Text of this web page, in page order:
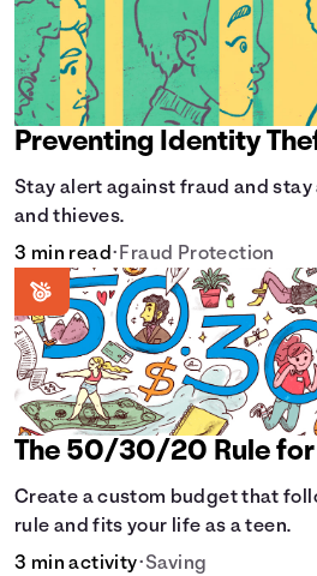
Preventing Identity
Stay alert against fraud and
and thieves.
3 min read• Fraud Protection
The 50/30/20 Rule for
Create a custom budget that
rule and fits your life as a teen.
3 min activity•Saving